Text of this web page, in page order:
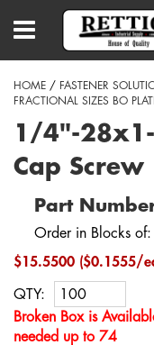
HOME / FASTENER
FRACTIONAL SIZES BO
1/4"-
Cap Screw
Part
Order in Blocks
$15.5500 ($0.1555/
QTY:
Broken Box is
needed up to 74